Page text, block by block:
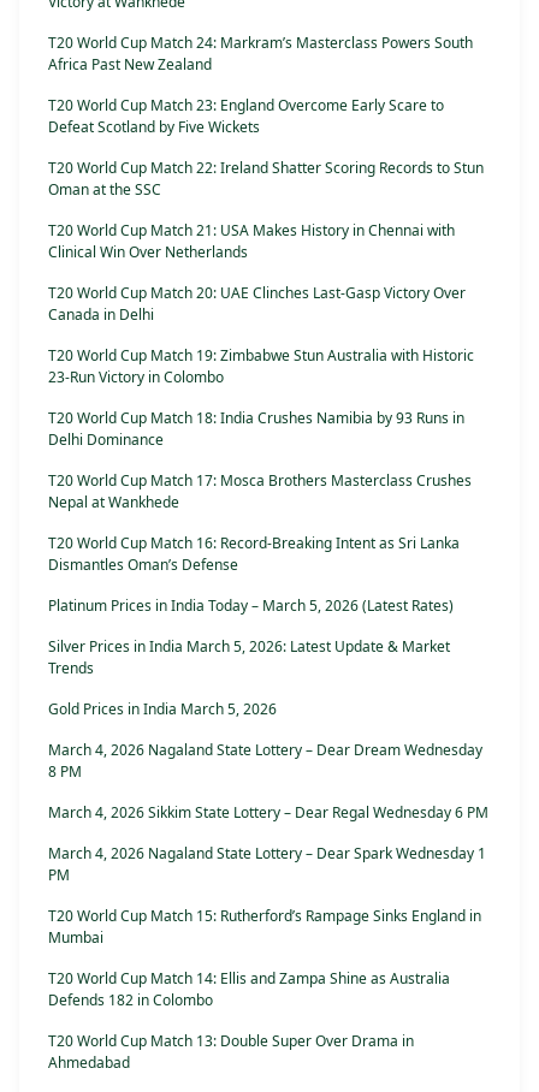
T20 World Cup Match 24: Markram’s Masterclass Powers South
Africa Past New Zealand
T20 World Cup Match 23: England Overcome Early Scare to
Defeat Scotland by Five Wickets
T20 World Cup Match 22: Ireland Shatter Scoring Records to Stun
Oman at the SSC
T20 World Cup Match 21: USA Makes History in Chennai with
Clinical Win Over Netherlands
T20 World Cup Match 20: UAE Clinches Last-Gasp Victory Over
Canada in Delhi
T20 World Cup Match 19: Zimbabwe Stun Australia with Historic
23-Run Victory in Colombo
T20 World Cup Match 18: India Crushes Namibia by 93 Runs in
Delhi Dominance
T20 World Cup Match 17: Mosca Brothers Masterclass Crushes
Nepal at Wankhede
T20 World Cup Match 16: Record-Breaking Intent as Sri Lanka
Dismantles Oman’s Defense
Platinum Prices in India Today – March 5, 2026 (Latest Rates)
Silver Prices in India March 5, 2026: Latest Update & Market
Trends
Gold Prices in India March 5, 2026
March 4, 2026 Nagaland State Lottery – Dear Dream Wednesday
8 PM
March 4, 2026 Sikkim State Lottery – Dear Regal Wednesday 6 PM
March 4, 2026 Nagaland State Lottery – Dear Spark Wednesday 1
PM
T20 World Cup Match 15: Rutherford’s Rampage Sinks England in
Mumbai
T20 World Cup Match 14: Ellis and Zampa Shine as Australia
Defends 182 in Colombo
T20 World Cup Match 13: Double Super Over Drama in
Ahmedabad